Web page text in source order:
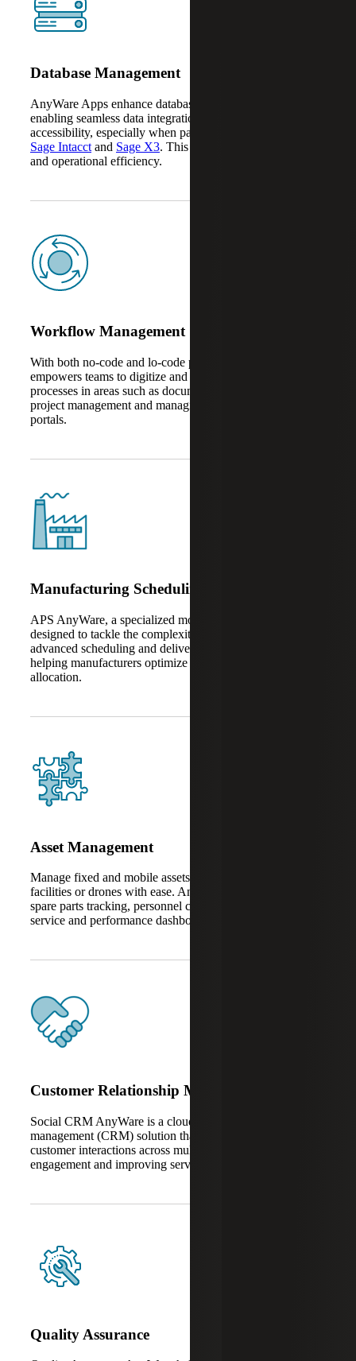
Database Management
AnyWare Apps enhance database management by
enabling seamless data integration, automation and
accessibility, especially when paired with platforms like
Sage Intacct and Sage X3. This improves data accuracy
and operational efficiency.
Workflow Management
With both no-code and lo-code platforms, AnyWare Apps
empowers teams to digitize and automate business
processes in areas such as document management, task and
project management and managing vendors in customer
portals.
Manufacturing Scheduling
APS AnyWare, a specialized module within the suite, is
designed to tackle the complexities of production planning,
advanced scheduling and delivery data management –
helping manufacturers optimize timelines and resource
allocation.
Asset Management
Manage fixed and mobile assets like machinery, fleets,
facilities or drones with ease. AnyWare Apps also support
spare parts tracking, personnel coordination, after-sales
service and performance dashboards.
Customer Relationship Management
Social CRM AnyWare is a cloud-based client relationship
management (CRM) solution that unifies and automates
customer interactions across multiple channels, enhancing
engagement and improving service consistency.
Quality Assurance